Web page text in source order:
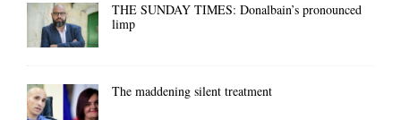
THE SUNDAY TIMES: Donalbain’s pronounced
limp
The maddening silent treatment